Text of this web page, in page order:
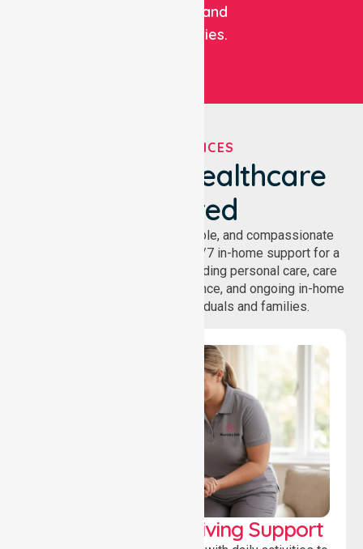
facilities, and
communities.
OUR SERVICES
We've Got Healthcare
Covered
NurseLink provides safe, reliable, and compassionate
homecare services, offering 24/7 in-home support for a
wide range of care needs, including personal care, care
coordination, daily living assistance, and ongoing in-home
support services for individuals and families.
Personal & Daily Living Support